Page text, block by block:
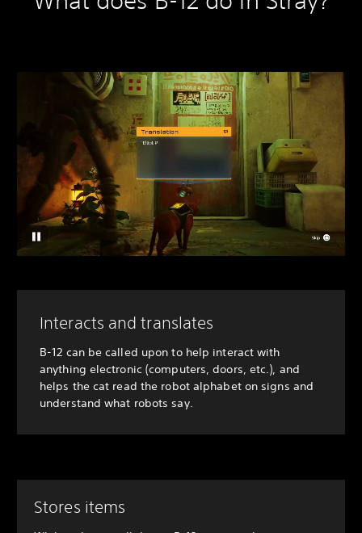
Interacts and translates
B-12 can be called upon to help interact with
anything electronic (computers, doors, etc.), and
helps the cat read the robot alphabet on signs and
understand what robots say.
Stores items